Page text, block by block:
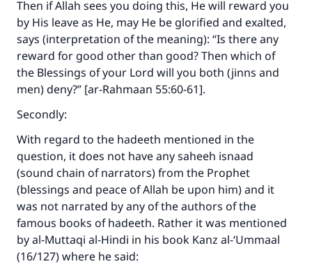
Then if Allah sees you doing this, He will reward you
by His leave as He, may He be glorified and exalted,
says (interpretation of the meaning): “Is there any
reward for good other than good? Then which of
the Blessings of your Lord will you both (jinns and
men) deny?” [ar-Rahmaan 55:60-61].
Secondly:
With regard to the hadeeth mentioned in the
question, it does not have any saheeh isnaad
(sound chain of narrators) from the Prophet
(blessings and peace of Allah be upon him) and it
was not narrated by any of the authors of the
famous books of hadeeth. Rather it was mentioned
by al-Muttaqi al-Hindi in his book Kanz al-‘Ummaal
(16/127) where he said: